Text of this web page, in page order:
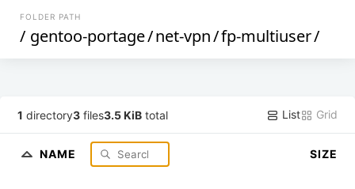
FOLDER PATH
/ gentoo-portage/net-vpn/fp-multiuser/
1 directory3 files3.5 KiB total List Grid
NAME SIZE